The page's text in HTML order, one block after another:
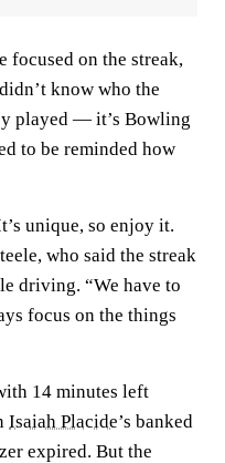
focused on the streak,
know who the
played — it’s Bowling
to be reminded how
unique, so enjoy it.
who said the streak
driving. “We have to
focus on the things
14 minutes left
Isaiah Placide’s banked
expired. But the